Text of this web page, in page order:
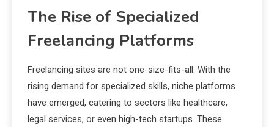
The Rise of Specialized
Freelancing Platforms
Freelancing sites are not one-size-fits-all. With the
rising demand for specialized skills, niche platforms
have emerged, catering to sectors like healthcare,
legal services, or even high-tech startups. These